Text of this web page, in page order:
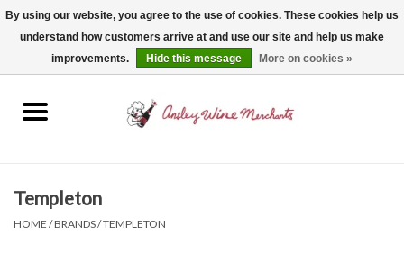
Spirits
Templeton
HOME /BRANDS/TEMPLETON
By using our website, you agree to the use of cookies. These cookies help us
understand how customers arrive at and use our site and help us make
improvements.
Hide this message More on cookies »